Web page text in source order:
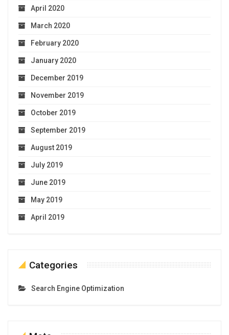
April 2020
March 2020
February 2020
January 2020
December 2019
November 2019
October 2019
September 2019
August 2019
July 2019
June 2019
May 2019
April 2019
Categories
Search Engine Optimization